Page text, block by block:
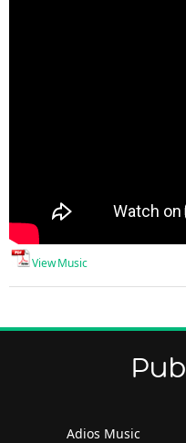
View Music
Adios Music